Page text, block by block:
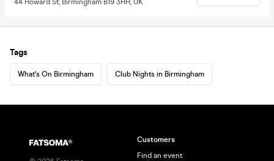
Tags
What's On Birmingham Club Nights in Birmingham
Customers
Find an event